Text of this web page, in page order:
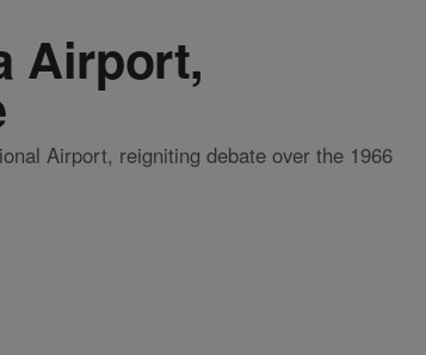
Airport,
Airport, reigniting debate over the 1966